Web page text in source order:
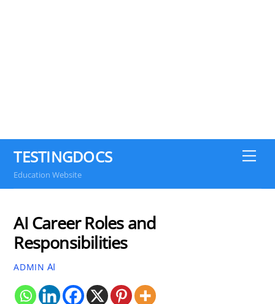
TESTINGDOCS
Education Website
AI Career Roles and
Responsibilities
ADMIN AI